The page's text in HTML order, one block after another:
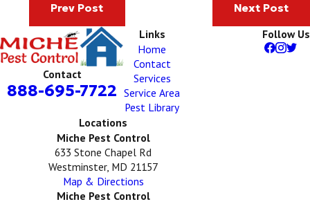
Prev Post Next Post
Contact
888-695-7722
Links
Home
Contact
Services
Service Area
Pest Library
Follow Us
Locations
Miche Pest Control
633 Stone Chapel Rd
Westminster, MD 21157
Map & Directions
Miche Pest Control